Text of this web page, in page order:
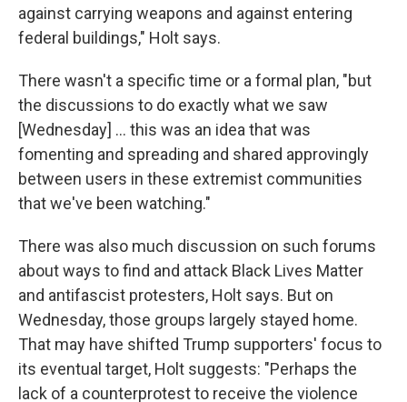
against carrying weapons and against entering
federal buildings," Holt says.
There wasn't a specific time or a formal plan, "but
the discussions to do exactly what we saw
[Wednesday] ... this was an idea that was
fomenting and spreading and shared approvingly
between users in these extremist communities
that we've been watching."
There was also much discussion on such forums
about ways to find and attack Black Lives Matter
and antifascist protesters, Holt says. But on
Wednesday, those groups largely stayed home.
That may have shifted Trump supporters' focus to
its eventual target, Holt suggests: "Perhaps the
lack of a counterprotest to receive the violence